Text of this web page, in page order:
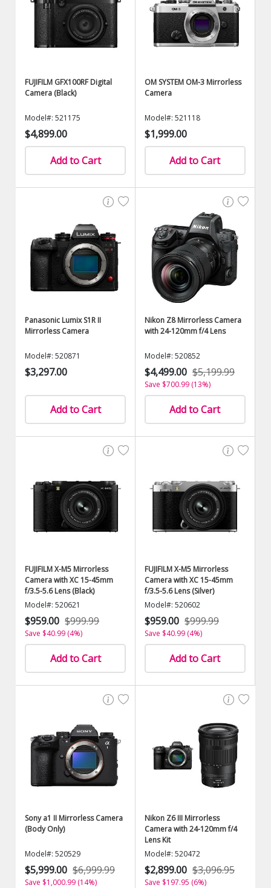
FUJIFILM GFX100RF Digital
Camera (Black)
Model#: 521175
$4,899.00
Add to Cart
OM SYSTEM OM-3 Mirrorless
Camera
Model#: 521118
$1,999.00
Add to Cart
Panasonic Lumix S1R II
Mirrorless Camera
Model#: 520871
$3,297.00
Add to Cart
Nikon Z8 Mirrorless Camera
with 24-120mm f/4 Lens
Model#: 520852
$4,499.00 $5,199.99
Save $700.99 (13%)
Add to Cart
FUJIFILM X-M5 Mirrorless
Camera with XC 15-45mm
f/3.5-5.6 Lens (Black)
Model#: 520621
$959.00 $999.99
Save $40.99 (4%)
Add to Cart
FUJIFILM X-M5 Mirrorless
Camera with XC 15-45mm
f/3.5-5.6 Lens (Silver)
Model#: 520602
$959.00 $999.99
Save $40.99 (4%)
Add to Cart
Sony a1 II Mirrorless Camera
(Body Only)
Model#: 520529
$5,999.00 $6,999.99
Save $1,000.99 (14%)
Nikon Z6 III Mirrorless
Camera with 24-120mm f/4
Lens Kit
Model#: 520472
$2,899.00 $3,096.95
Save $197.95 (6%)